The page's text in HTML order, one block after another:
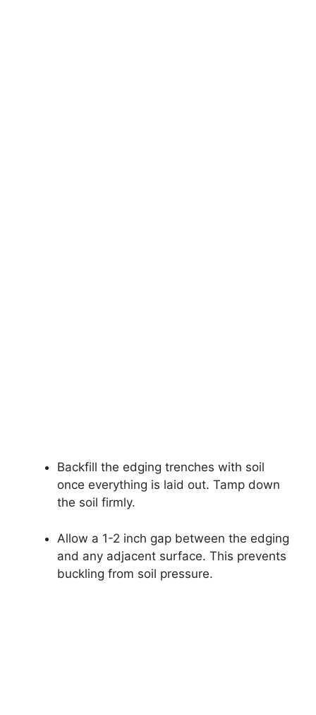
Backfill the edging trenches with soil
once everything is laid out. Tamp down
the soil firmly.
Allow a 1-2 inch gap between the edging
and any adjacent surface. This prevents
buckling from soil pressure.